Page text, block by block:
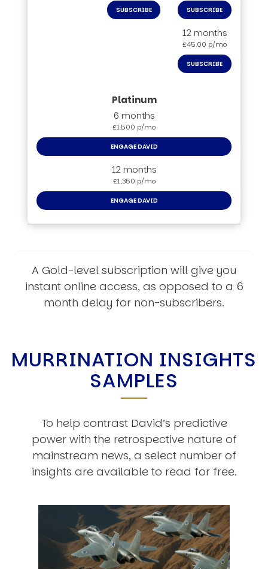
SUBSCRIBE SUBSCRIBE
12 months
£45.00 p/mo
SUBSCRIBE
6 months
£1,500 p/mo
ENGAGE DAVID
12 months
£1,350 p/mo
ENGAGE DAVID
A Gold-level subscription will give you
instant online access, as opposed to a 6
month delay for non-subscribers.
MURRINATION INSIGHTS
SAMPLES
To help contrast David’s predictive
power with the retrospective nature of
mainstream news, a select number of
insights are available to read for free.